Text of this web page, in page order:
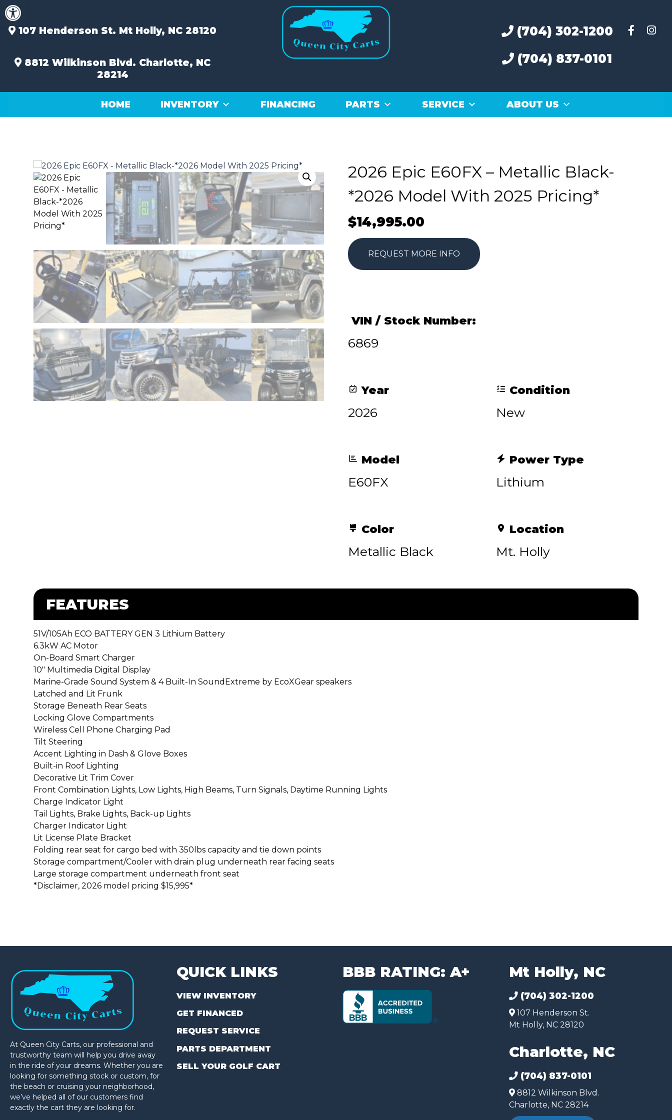
Open toolbar
Skip
to
content107 Henderson St. Mt Holly, NC 28120
8812 Wilkinson Blvd. Charlotte, NC
28214
(704) 302-1200
(704) 837-0101
HOME INVENTORY FINANCING PARTS SERVICE ABOUT US
2026 Epic E60FX – Metallic Black-
*2026 Model With 2025 Pricing*
$14,995.00
REQUEST MORE INFO
VIN / Stock Number:
6869
Year
2026
Condition
New
Model
E60FX
Power Type
Lithium
Color
Metallic Black
Location
Mt. Holly
FEATURES
51V/105Ah ECO BATTERY GEN 3 Lithium Battery
6.3kW AC Motor
On-Board Smart Charger
10″ Multimedia Digital Display
Marine-Grade Sound System & 4 Built-In SoundExtreme by EcoXGear speakers
Latched and Lit Frunk
Storage Beneath Rear Seats
Locking Glove Compartments
Wireless Cell Phone Charging Pad
Tilt Steering
Accent Lighting in Dash & Glove Boxes
Built-in Roof Lighting
Decorative Lit Trim Cover
Front Combination Lights, Low Lights, High Beams, Turn Signals, Daytime Running Lights
Charge Indicator Light
Tail Lights, Brake Lights, Back-up Lights
Charger Indicator Light
Lit License Plate Bracket
Folding rear seat for cargo bed with 350lbs capacity and tie down points
Storage compartment/Cooler with drain plug underneath rear facing seats
Large storage compartment underneath front seat
*Disclaimer, 2026 model pricing $15,995*
At Queen City Carts, our professional and
trustworthy team will help you drive away
in the ride of your dreams. Whether you are
looking for something stock or custom, for
the beach or cruising your neighborhood,
we’ve helped all of our customers find
exactly the cart they are looking for.
QUICK LINKS
VIEW INVENTORY
GET FINANCED
REQUEST SERVICE
PARTS DEPARTMENT
SELL YOUR GOLF CART
BBB RATING: A+ Mt Holly, NC
(704) 302-1200
107 Henderson St.
Mt Holly, NC 28120
Charlotte, NC
(704) 837-0101
8812 Wilkinson Blvd.
Charlotte, NC 28214